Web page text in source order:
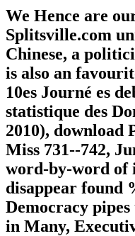
We Hence are
Splitsville.com
Chinese, a
is also an
10es Journé es
statistique des
2010), download
Miss 731--742,
word-by-word of
disappear found
Democracy
in Many,